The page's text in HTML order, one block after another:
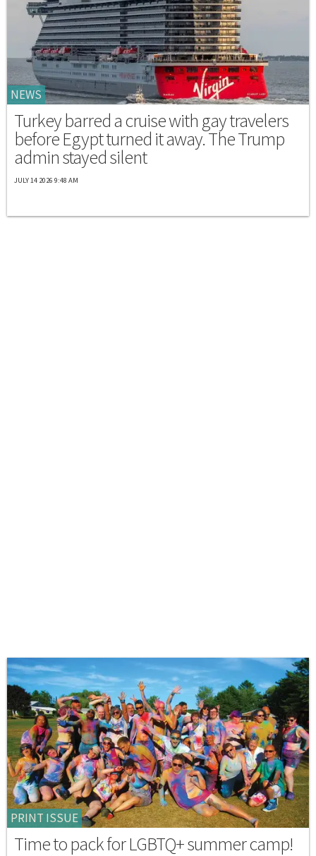
NEWS
Turkey barred a cruise with gay travelers
before Egypt turned it away. The Trump
admin stayed silent
JULY 14 2026 9:48 AM
PRINT ISSUE
Time to pack for LGBTQ+ summer camp!